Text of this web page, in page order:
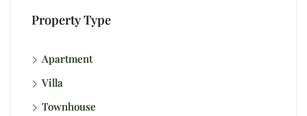
Property Type
Apartment
Villa
Townhouse